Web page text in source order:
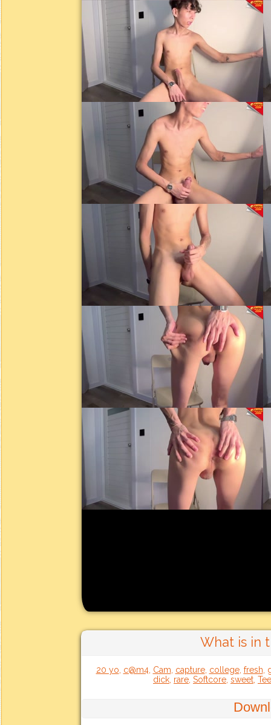
What is in
20 yo c@m4, Cam capture, college, fresh
dick rare Softcore sweet